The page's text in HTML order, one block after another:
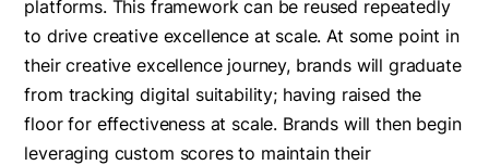
platforms. This framework can be reused repeatedly
to drive creative excellence at scale. At some point in
their creative excellence journey, brands will graduate
from tracking digital suitability; having raised the
floor for effectiveness at scale. Brands will then begin
leveraging custom scores to maintain their